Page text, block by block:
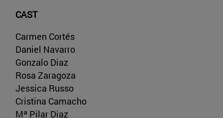
CAST
Carmen Cortés
Daniel Navarro
Gonzalo Diaz
Rosa Zaragoza
Jessica Russo
Cristina Camacho
Mª Pilar Diaz